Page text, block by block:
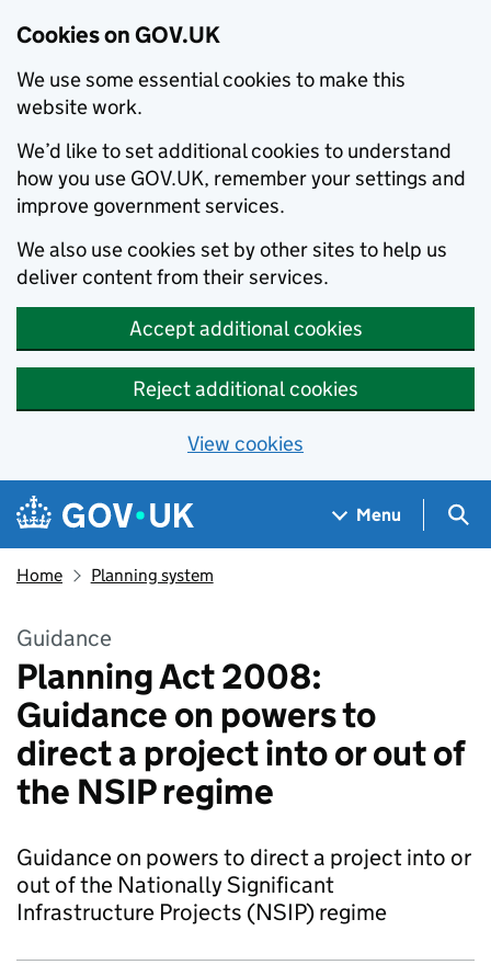
Cookies on GOV.UK
We use some essential cookies to make this
website work.
We’d like to set additional cookies to understand
how you use GOV.UK, remember your settings and
improve government services.
We also use cookies set by other sites to help us
deliver content from their services.
Accept additional cookies
Reject additional cookies
View cookies
Skip to main content
Navigation menu
Menu
Home Planning system
Guidance
Planning Act 2008:
Guidance on powers to
direct a project into or out of
the NSIP regime
Guidance on powers to direct a project into or
out of the Nationally Significant
Infrastructure Projects (NSIP) regime